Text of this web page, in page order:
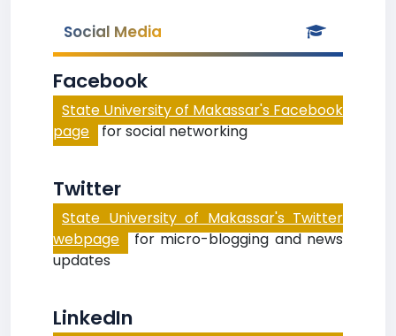
Social Media
Facebook
State University of Makassar's Facebook
page for social networking
Twitter
State University of Makassar's Twitter
webpage for micro-blogging and news
updates
LinkedIn